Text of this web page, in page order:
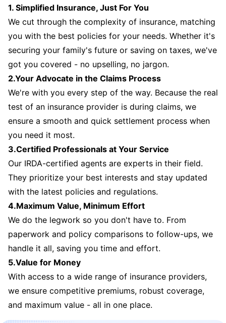
1. Simplified Insurance, Just For You
We cut through the complexity of insurance, matching
you with the best policies for your needs. Whether it's
securing your family's future or saving on taxes, we've
got you covered - no upselling, no jargon.
2.Your Advocate in the Claims Process
We're with you every step of the way. Because the real
test of an insurance provider is during claims, we
ensure a smooth and quick settlement process when
you need it most.
3.Certified Professionals at Your Service
Our IRDA-certified agents are experts in their field.
They prioritize your best interests and stay updated
with the latest policies and regulations.
4.Maximum Value, Minimum Effort
We do the legwork so you don't have to. From
paperwork and policy comparisons to follow-ups, we
handle it all, saving you time and effort.
5.Value for Money
With access to a wide range of insurance providers,
we ensure competitive premiums, robust coverage,
and maximum value - all in one place.